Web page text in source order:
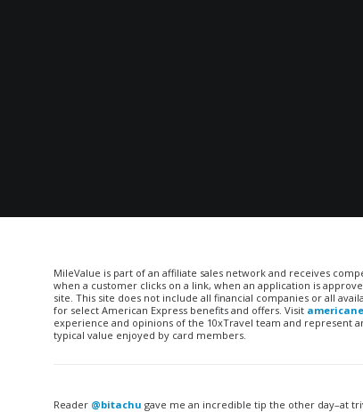
MileValue is part of an affiliate sales network and receives
when a customer clicks on a link, when an application is
site. This site does not include all financial companies or all
for select American Express benefits and offers. Visit
experience and opinions of the 10xTravel team and represent
typical value enjoyed by card members.
Reader @bitachu gave me an incredible tip the other day–at